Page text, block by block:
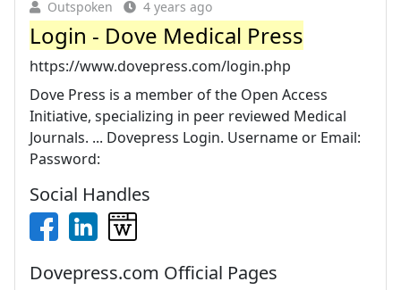
Outspoken 4 years ago
Login - Dove Medical Press
https://www.dovepress.com/login.php
Dove Press is a member of the Open Access
Initiative, specializing in peer reviewed Medical
Journals. ... Dovepress Login. Username or Email:
Password:
Social Handles
Dovepress.com Official Pages